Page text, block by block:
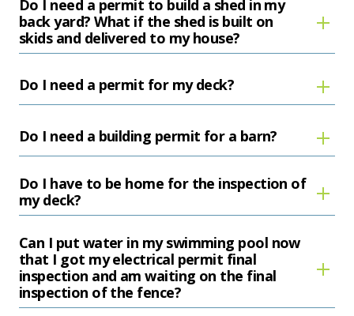
Do I need a permit to build a shed in my
back yard? What if the shed is built on
skids and delivered to my house?
Do I need a permit for my deck?
Do I need a building permit for a barn?
Do I have to be home for the inspection of
my deck?
Can I put water in my swimming pool now
that I got my electrical permit final
inspection and am waiting on the final
inspection of the fence?